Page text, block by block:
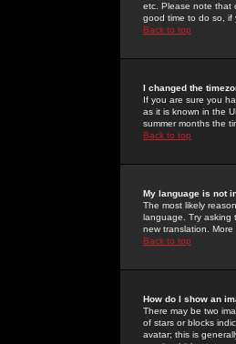
etc. Please note that
good time to do so, if
Back to top
I changed the
If you are sure you
as it is known in the
summer months the
Back to top
My language is not
The most likely
language. Try asking
new translation.
Back to top
How do I show an
There may be two
of stars or blocks
avatar; this is